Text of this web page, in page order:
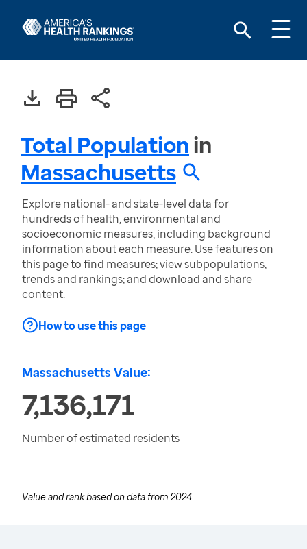
Total Populationin
Massachusetts
Explore national- and state-level data for
hundreds of health, environmental and
socioeconomic measures, including background
information about each measure. Use features on
this page to find measures; view subpopulations,
trends and rankings; and download and share
content.
How to use this page
Massachusetts Value:
7,136,171
Number of estimated residents
Value and rank based on data from 2024